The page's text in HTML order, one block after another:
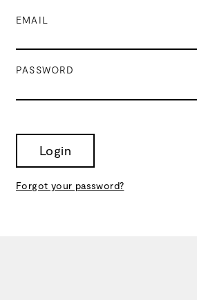
EMAIL
PASSWORD
Login
Forgot your password?